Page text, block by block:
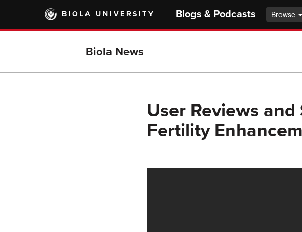
main
BIOLA UNIVERSITY Blogs & Podcasts Browse
Biola News
User Reviews
Fertility